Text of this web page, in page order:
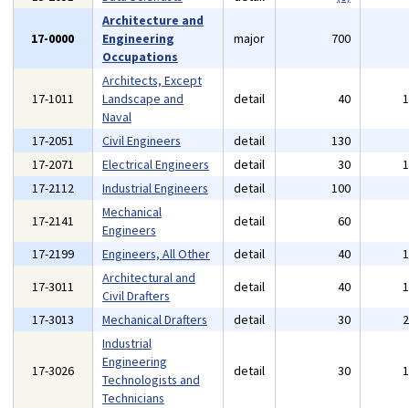
17-0000
Architecture and
Engineering
Occupations
major 700
17-1011
Architects, Except
Landscape and
Naval
detail 40
17-2051 Civil Engineers detail 130
17-2071
Electrical Engineers detail 30
17-2112
Industrial Engineers detail 100
17-2141
Mechanical
Engineers
detail 60
17-2199
Engineers, All Other detail 40
17-3011
Architectural and
Civil Drafters
detail 40
17-3013
Mechanical Drafters detail 30
17-3026
Industrial
Engineering
Technologists and
Technicians
detail 30